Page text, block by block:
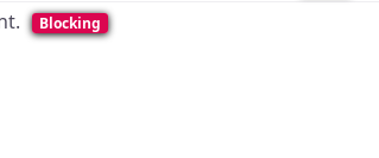
Blocking